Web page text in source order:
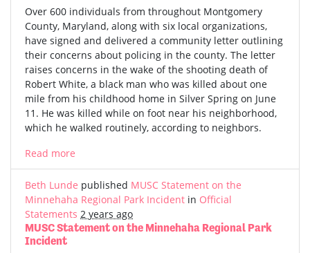
Over 600 individuals from throughout Montgomery
County, Maryland, along with six local organizations,
have signed and delivered a community letter outlining
their concerns about policing in the county. The letter
raises concerns in the wake of the shooting death of
Robert White, a black man who was killed about one
mile from his childhood home in Silver Spring on June
11. He was killed while on foot near his neighborhood,
which he walked routinely, according to neighbors.
Read more
Beth Lunde published MUSC Statement on the
Minnehaha Regional Park Incident in Official
Statements 2 years ago
MUSC Statement on the Minnehaha Regional Park
Incident